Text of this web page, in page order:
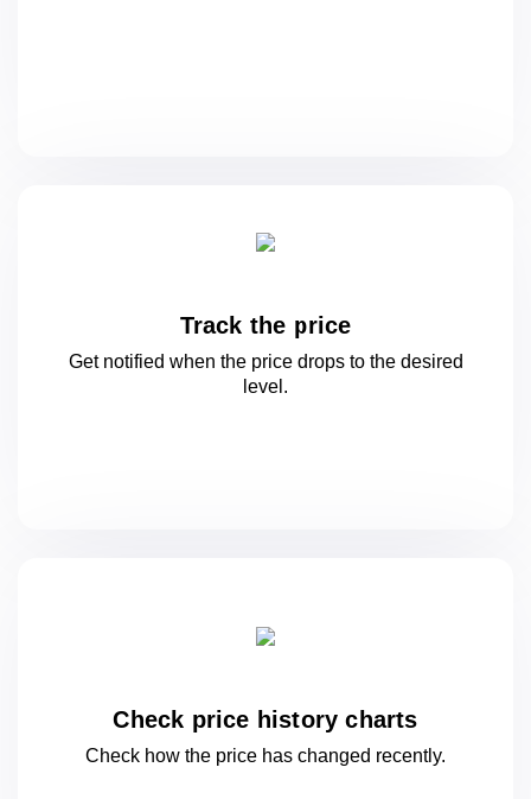
Track the price
Get notified when the price drops to the desired
level.
Check price history charts
Check how the price has changed recently.